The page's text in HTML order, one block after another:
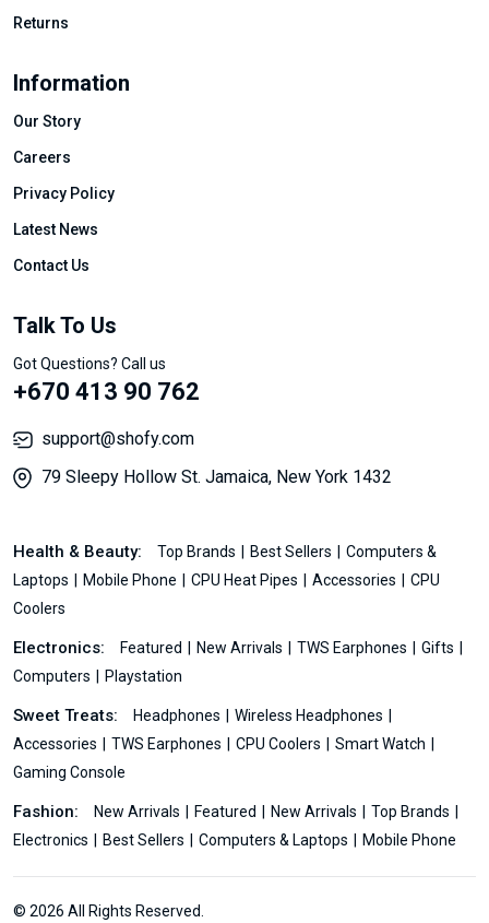
Returns
Information
Our Story
Careers
Privacy Policy
Latest News
Contact Us
Talk To Us
Got Questions? Call us
+670 413 90 762
support@shofy.com
79 Sleepy Hollow St. Jamaica, New York 1432
Health & Beauty: Top Brands Best Sellers
Computers &
Laptops
Mobile Phone CPU Heat Pipes Accessories
CPU
Coolers
Electronics: Featured New Arrivals TWS Earphones
Gifts
Computers
Playstation
Sweet Treats: Headphones
Wireless Headphones
Accessories
TWS Earphones CPU Coolers
Smart Watch
Gaming Console
Fashion: New Arrivals Featured New Arrivals
Top Brands
Electronics
Best Sellers Computers & Laptops Mobile Phone
© 2026 All Rights Reserved.